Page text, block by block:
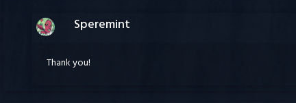
Speremint
Thank you!